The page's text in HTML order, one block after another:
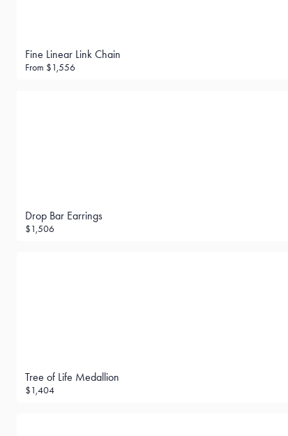
Fine Linear Link Chain
From $1,556
Drop Bar Earrings
$1,506
Tree of Life Medallion
$1,404